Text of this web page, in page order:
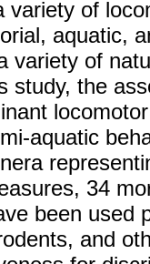
variety of
aquatic,
variety of
study, the
aquatic
34
been used
and